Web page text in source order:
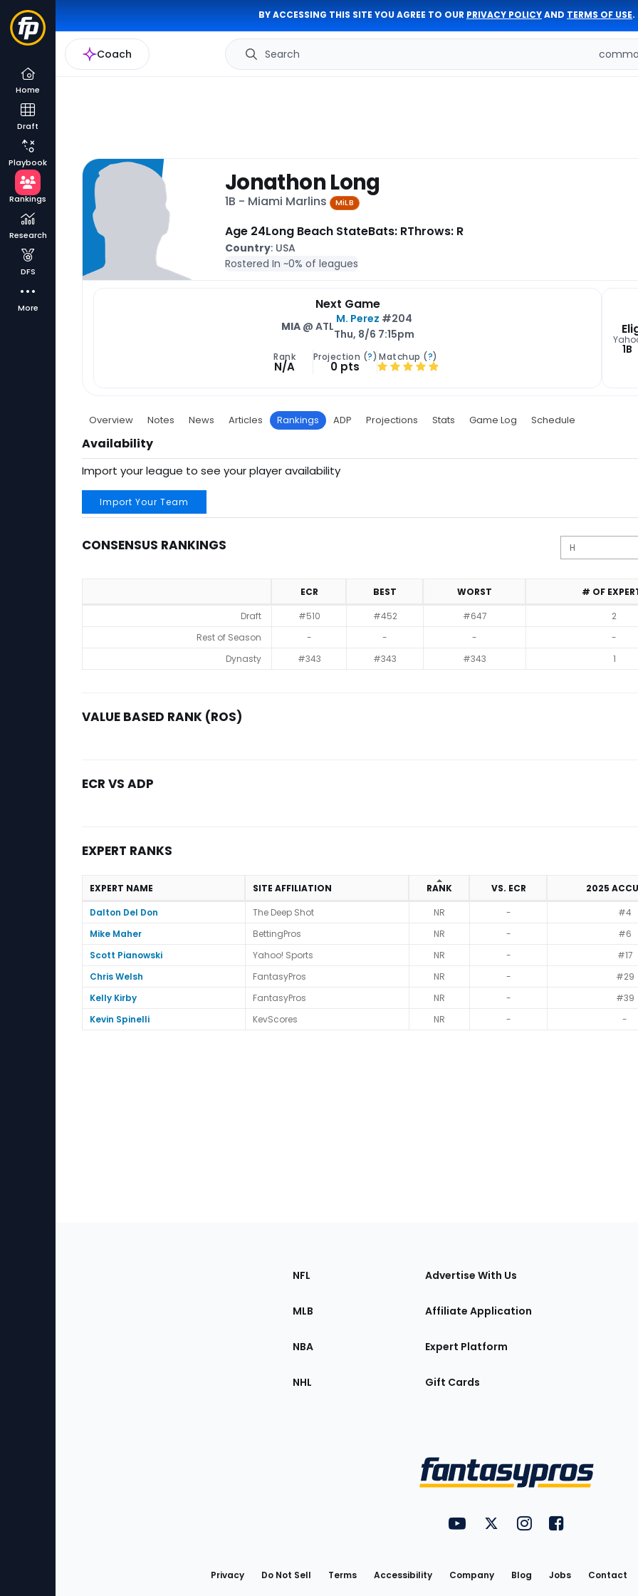
BY ACCESSING THIS SITE YOU AGREE TO OUR PRIVACY POLICYAND TERMS OF USE.
Coach Search
Home
Draft
Playbook
Rankings
Research
DFS
More
Jonathon Long
1B - Miami Marlins MiLB
Age 24Long Beach StateBats: RThrows: R
Country: USA
Rostered In ~0% of leagues
Next Game
MIA@ ATL
M. Perez #204
Thu, 8/6 7:15pm
Rank
N/A
Projection (?)
0 pts
Matchup (?)
1B
Overview Notes News Articles Rankings ADP Projections Stats Game Log Schedule
Availability
Import your league to see your player availability
Import Your Team
CONSENSUS RANKINGS
ECR BEST WORST
# OF
Draft
#510 #452 #647
2
Rest of Season
- - -
-
Dynasty
#343 #343 #343 1
VALUE BASED RANK (ROS)
ECR VS ADP
EXPERT RANKS
Expert Ranks
EXPERT NAME SITE AFFILIATION RANK VS. ECR
2025
Dalton Del Don
The Deep Shot NR -
#4
Mike Maher
BettingPros NR -
#6
Scott Pianowski
Yahoo! Sports NR -
#17
Chris Welsh
FantasyPros NR -
#29
Kelly Kirby
FantasyPros NR -
#39
Kevin Spinelli
KevScores NR - -
Sections
the
NFL
MLB
NBA
NHL
Advertise With Us
Affiliate Application
Expert Platform
Gift Cards
Utility
Links
FantasyPros on YouTube
FantasyPros on Twitter
FantasyPros on
FantasyPros on
Privacy Do Not Sell Terms Accessibility Company Blog Jobs Contact